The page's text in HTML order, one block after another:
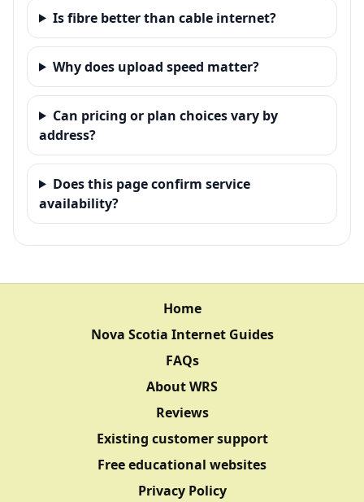
Is fibre better than cable internet?
Why does upload speed matter?
Can pricing or plan choices vary by
address?
Does this page confirm service
availability?
Home
Nova Scotia Internet Guides
FAQs
About WRS
Reviews
Existing customer support
Free educational websites
Privacy Policy